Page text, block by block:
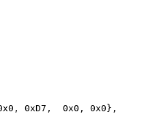
0xD7,  0x0, 0x0},